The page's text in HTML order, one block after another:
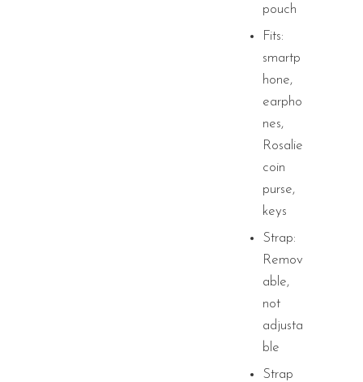
pouch
Fits:
smartp
hone,
earpho
nes,
Rosalie
coin
purse,
keys
Strap:
Remov
able,
not
adjusta
ble
Strap